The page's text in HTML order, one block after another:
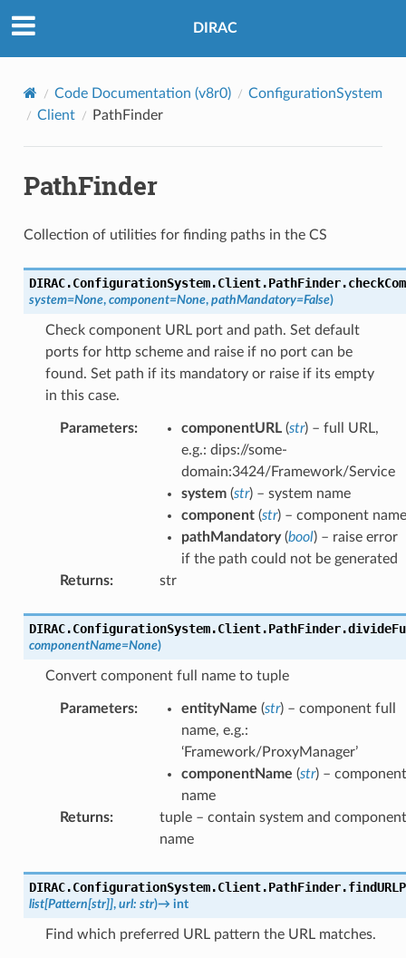
DIRAC
Code Documentation (v8r0)
ConfigurationSystem
Client
PathFinder
PathFinder
Collection of utilities for finding paths in the CS
DIRAC.ConfigurationSystem.Client.PathFinder.
system=None, component=None, pathMandatory=False)
Check component URL port and path. Set default
ports for http scheme and raise if no port can be
found. Set path if its mandatory or raise if its empty
in this case.
Parameters: componentURL(str) – full URL,
e.g.: dips://some-
domain:3424/Framework/Service
system(str) – system name
component(str) – component name
pathMandatory(bool) – raise error
if the path could not be generated
Returns: str
DIRAC.ConfigurationSystem.Client.PathFinder.
componentName=None)
Convert component full name to tuple
Parameters: entityName (str) – component full
name, e.g.:
‘Framework/ProxyManager’
componentName (str) – component
name
Returns:
tuple – contain system and component
name
DIRAC.ConfigurationSystem.Client.PathFinder.
list[Pattern[str]], url: str)→ int
Find which preferred URL pattern the URL matches.